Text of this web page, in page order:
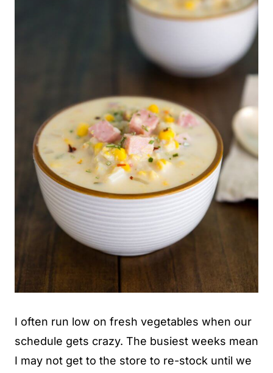
I often run low on fresh vegetables when our
schedule gets crazy. The busiest weeks mean
I may not get to the store to re-stock until we